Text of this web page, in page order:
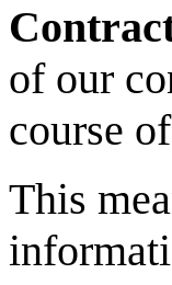
of our
course
This